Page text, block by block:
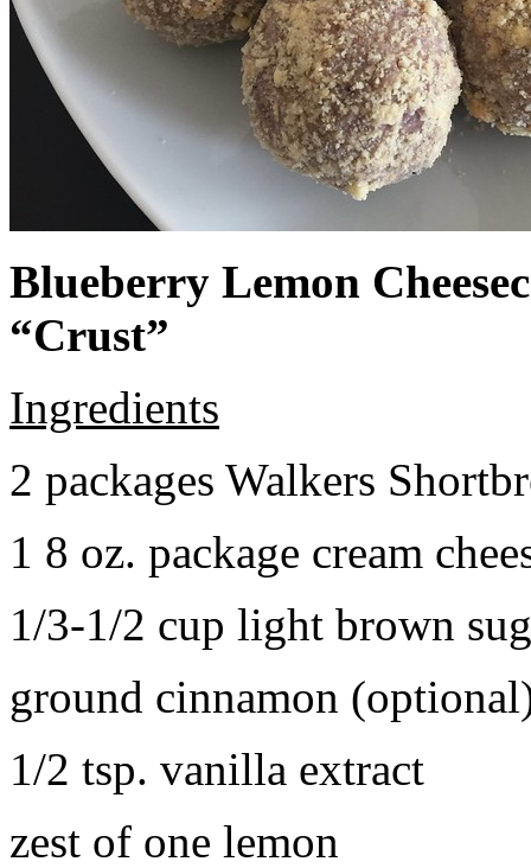
Blueberry Lemon
“Crust”
Ingredients
2 packages Walkers
1 8 oz. package cream
1/3-1/2 cup light brown
ground cinnamon
1/2 tsp. vanilla extract
zest of one lemon